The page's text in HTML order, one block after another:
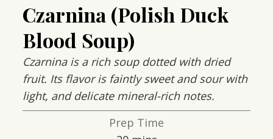
Czarnina (Polish Duck
Blood Soup)
Czarnina is a rich soup dotted with dried
fruit. Its flavor is faintly sweet and sour with
light, and delicate mineral-rich notes.
Prep Time